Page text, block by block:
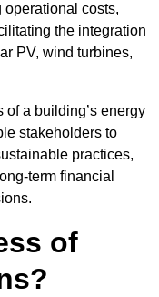
operational costs,
the integration
PV, wind turbines,
a building’s energy
stakeholders to
practices,
term financial
of